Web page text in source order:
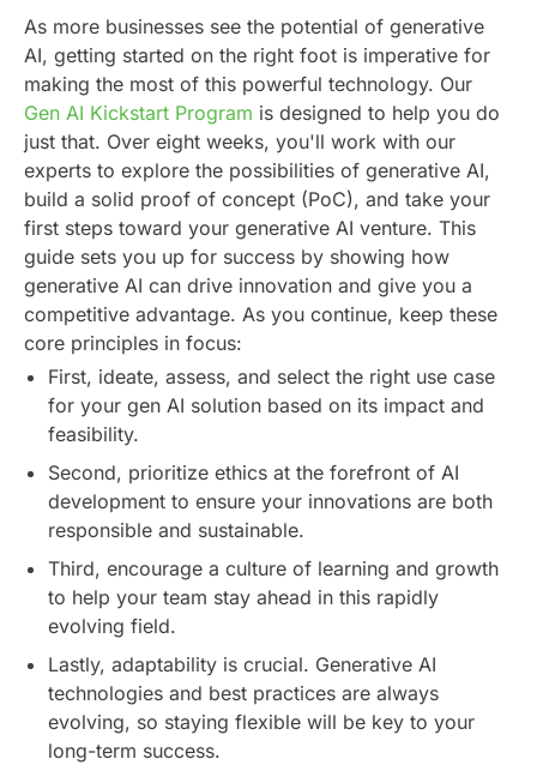
As more businesses see the potential of generative
AI, getting started on the right foot is imperative for
making the most of this powerful technology. Our
Gen AI Kickstart Program is designed to help you do
just that. Over eight weeks, you'll work with our
experts to explore the possibilities of generative AI,
build a solid proof of concept (PoC), and take your
first steps toward your generative AI venture. This
guide sets you up for success by showing how
generative AI can drive innovation and give you a
competitive advantage. As you continue, keep these
core principles in focus:
First, ideate, assess, and select the right use case
for your gen AI solution based on its impact and
feasibility.
Second, prioritize ethics at the forefront of AI
development to ensure your innovations are both
responsible and sustainable.
Third, encourage a culture of learning and growth
to help your team stay ahead in this rapidly
evolving field.
Lastly, adaptability is crucial. Generative AI
technologies and best practices are always
evolving, so staying flexible will be key to your
long-term success.